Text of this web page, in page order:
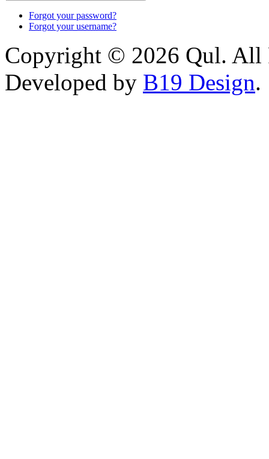
Forgot your password?
Forgot your username?
Copyright © 2026 Qul. All
Developed by B19 Design.